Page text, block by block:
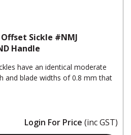
Sickle #NMJ
Handle
have an identical moderate
and blade widths of 0.8 mm that
Login For Price (inc GST)